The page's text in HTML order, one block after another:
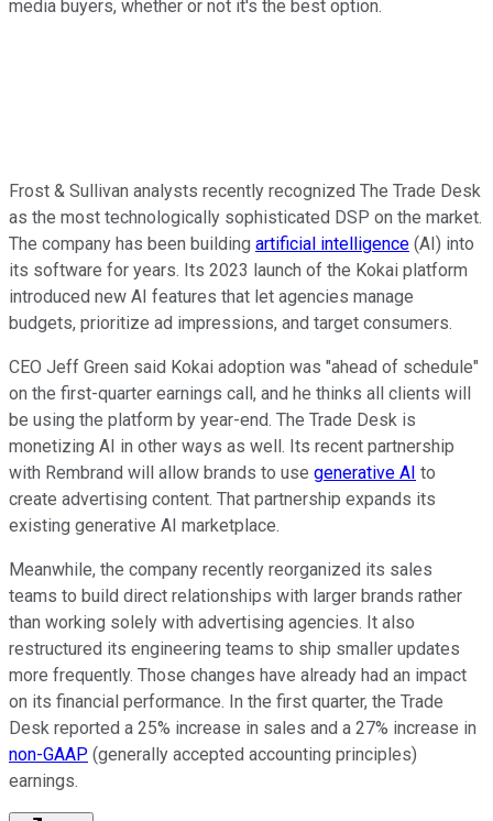
media buyers, whether or not it's the best option.
Frost & Sullivan analysts recently recognized The Trade Desk
as the most technologically sophisticated DSP on the market.
The company has been building artificial intelligence (AI) into
its software for years. Its 2023 launch of the Kokai platform
introduced new AI features that let agencies manage
budgets, prioritize ad impressions, and target consumers.
CEO Jeff Green said Kokai adoption was "ahead of schedule"
on the first-quarter earnings call, and he thinks all clients will
be using the platform by year-end. The Trade Desk is
monetizing AI in other ways as well. Its recent partnership
with Rembrand will allow brands to use generative AI to
create advertising content. That partnership expands its
existing generative AI marketplace.
Meanwhile, the company recently reorganized its sales
teams to build direct relationships with larger brands rather
than working solely with advertising agencies. It also
restructured its engineering teams to ship smaller updates
more frequently. Those changes have already had an impact
on its financial performance. In the first quarter, the Trade
Desk reported a 25% increase in sales and a 27% increase in
non-GAAP (generally accepted accounting principles)
earnings.